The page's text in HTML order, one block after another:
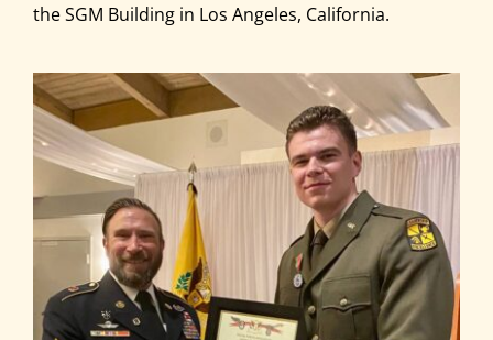
the SGM Building in Los Angeles, California.